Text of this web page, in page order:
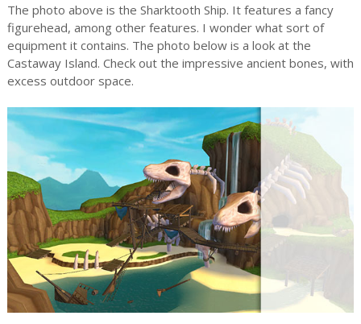
The photo above is the Sharktooth Ship. It features a fancy
figurehead, among other features. I wonder what sort of
equipment it contains. The photo below is a look at the
Castaway Island. Check out the impressive ancient bones, with
excess outdoor space.